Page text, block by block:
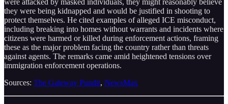
they were being kidnapped and would be justified in shooting to
protect themselves. He cited examples of alleged ICE misconduct,
including breaking into homes without warrants and incidents where
citizens were harmed or killed during enforcement actions, framing
these as the major problem facing the country rather than threats
against agents. The remarks came amid heightened tensions over
immigration enforcement operations.
Sources: The Gateway Pundit, NewsMax